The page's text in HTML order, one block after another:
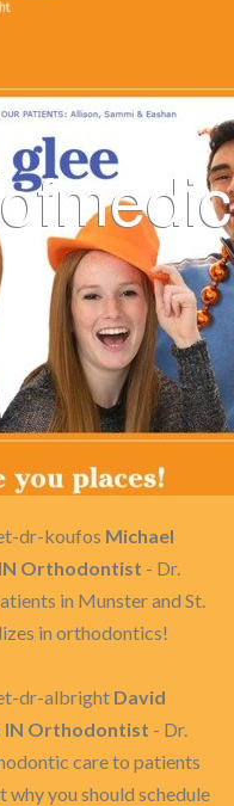
dr-koufos Michael
Orthodontist - Dr.
in Munster and St.
in orthodontics!
dr-albright David
IN Orthodontist - Dr.
care to patients
why you should schedule